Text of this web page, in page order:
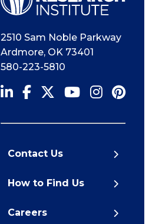
2510 Sam Noble Parkway
Ardmore, OK 73401
580-223-5810
Contact Us
How to Find Us
Careers